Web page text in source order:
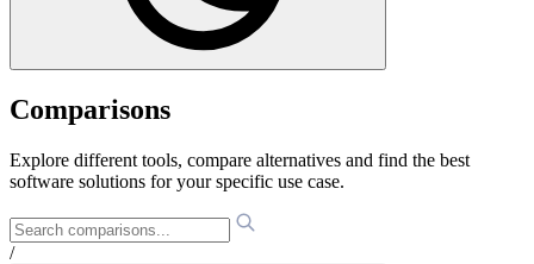
Comparisons
Explore different tools, compare alternatives and find the best
software solutions for your specific use case.
/